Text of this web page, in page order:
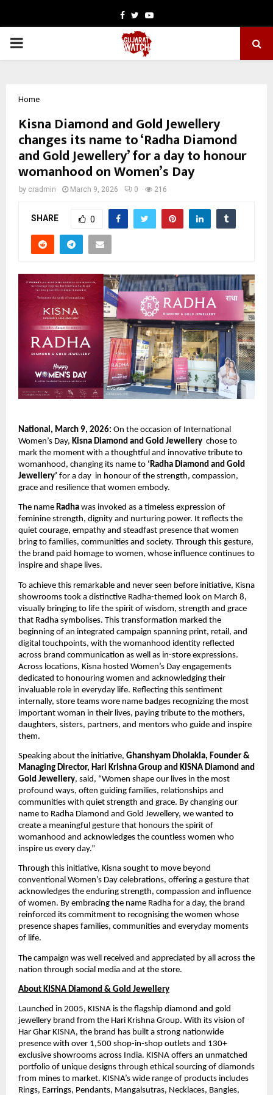
Facebook
TwitterYoutube
PRIMARY
Home
Kisna Diamond and Gold Jewellery
changes its name to ‘Radha Diamond
and Gold Jewellery’ for a day to honour
womanhood on Women’s Day
by cradmin March 9, 2026 0 216
SHARE 0
National, March 9, 2026: On the occasion of International
Women’s Day, Kisna Diamond and Gold Jewellery chose to
mark the moment with a thoughtful and innovative tribute to
womanhood, changing its name to ‘Radha Diamond and Gold
Jewellery’ for a day  in honour of the strength, compassion,
grace and resilience that women embody.
The name Radha was invoked as a timeless expression of
feminine strength, dignity and nurturing power. It reflects the
quiet courage, empathy and steadfast presence that women
bring to families, communities and society. Through this gesture,
the brand paid homage to women, whose influence continues to
inspire and shape lives.
To achieve this remarkable and never seen before initiative, Kisna
showrooms took a distinctive Radha-themed look on March 8,
visually bringing to life the spirit of wisdom, strength and grace
that Radha symbolises. This transformation marked the
beginning of an integrated campaign spanning print, retail, and
digital touchpoints, with the womanhood identity reflected
across brand communication as well as in-store expressions.
Across locations, Kisna hosted Women’s Day engagements
dedicated to honouring women and acknowledging their
invaluable role in everyday life. Reflecting this sentiment
internally, store teams wore name badges recognizing the most
important woman in their lives, paying tribute to the mothers,
daughters, sisters, partners, and mentors who guide and inspire
them.
Speaking about the initiative, Ghanshyam Dholakia, Founder &
Managing Director, Hari Krishna Group and KISNA Diamond and
Gold Jewellery, said, “Women shape our lives in the most
profound ways, often guiding families, relationships and
communities with quiet strength and grace. By changing our
name to Radha Diamond and Gold Jewellery, we wanted to
create a meaningful gesture that honours the spirit of
womanhood and acknowledges the countless women who
inspire us every day.”
Through this initiative, Kisna sought to move beyond
conventional Women’s Day celebrations, offering a gesture that
acknowledges the enduring strength, compassion and influence
of women. By embracing the name Radha for a day, the brand
reinforced its commitment to recognising the women whose
presence shapes families, communities and everyday moments
of life.
The campaign was well received and appreciated by all across the
nation through social media and at the store.
About KISNA Diamond & Gold Jewellery
Launched in 2005, KISNA is the flagship diamond and gold
jewellery brand from the Hari Krishna Group. With its vision of
Har Ghar KISNA, the brand has built a strong nationwide
presence with over 1,500 shop-in-shop outlets and 130+
exclusive showrooms across India. KISNA offers an unmatched
portfolio of unique designs through ethical sourcing of diamonds
from mines to market. KISNA’s wide range of products includes
Rings, Earrings, Pendants, Mangalsutras, Necklaces, Bangles,